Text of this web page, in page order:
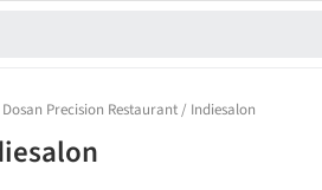
Dosan Precision Restaurant / Indiesalon